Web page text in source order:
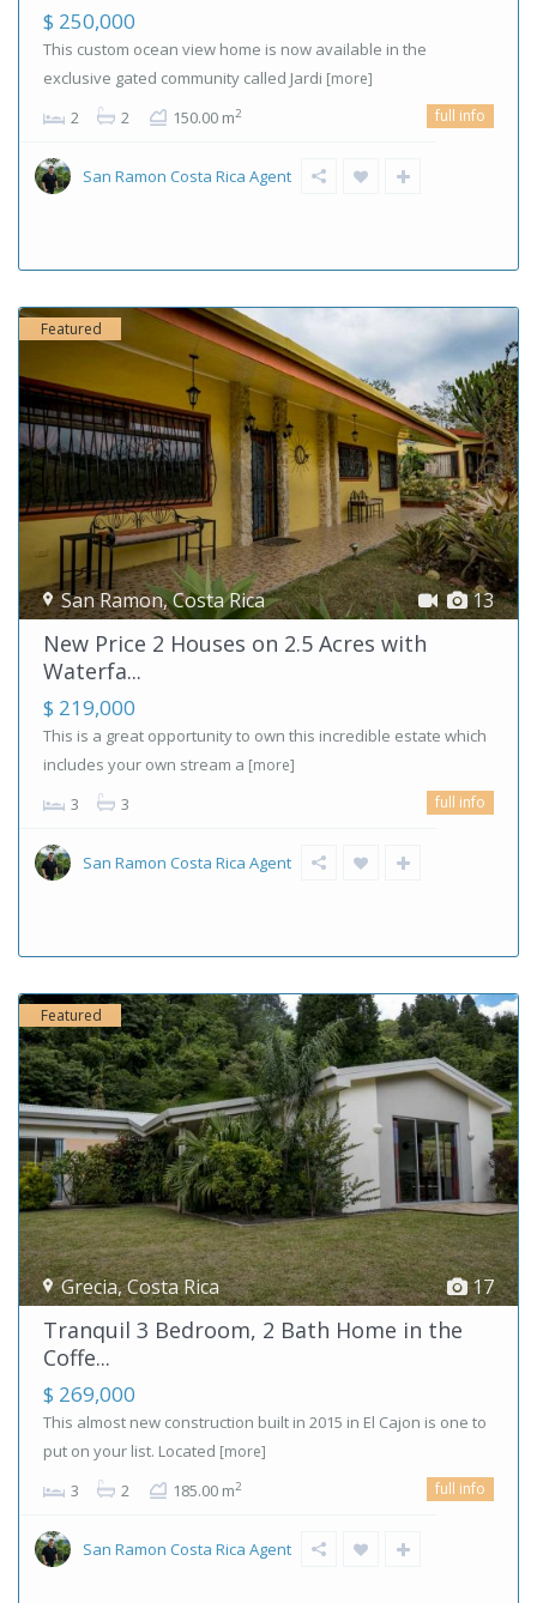
$ 250,000
This custom ocean view home is now available in the
exclusive gated community called Jardi [more]
2 2 150.00 m2 full info
San Ramon Costa Rica Agent
13
San Ramon,Costa Rica
Featured
New Price 2 Houses on 2.5 Acres with
Waterfa...
$ 219,000
This is a great opportunity to own this incredible estate which
includes your own stream a [more]
3 3 full info
San Ramon Costa Rica Agent
17
Grecia,Costa Rica
Featured
Tranquil 3 Bedroom, 2 Bath Home in the
Coffe...
$ 269,000
This almost new construction built in 2015 in El Cajon is one to
put on your list. Located [more]
3 2 185.00 m2 full info
San Ramon Costa Rica Agent